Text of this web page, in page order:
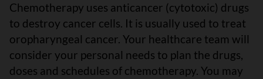
Chemotherapy uses anticancer (cytotoxic) drugs
to destroy cancer cells. It is usually used to treat
oropharyngeal cancer. Your healthcare team will
consider your personal needs to plan the drugs,
doses and schedules of chemotherapy. You may